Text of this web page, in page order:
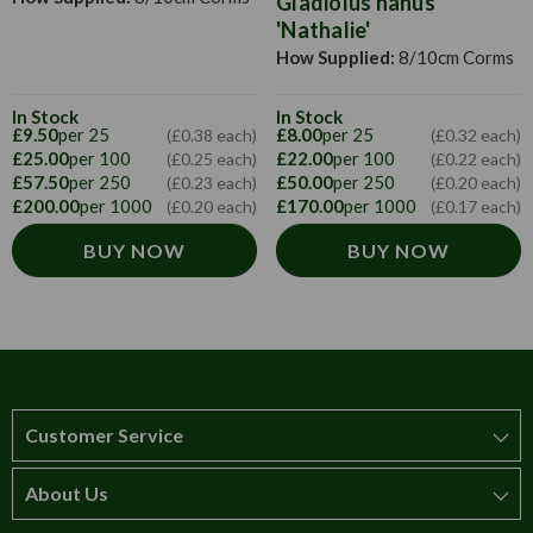
In Stock
£9.50per 25 (£0.38 each)
£25.00per 100 (£0.25 each)
£57.50per 250 (£0.23 each)
£200.00per 1000 (£0.20 each)
BUY NOW
'Nathalie'
How Supplied: 8/10cm Corms
In Stock
£8.00per 25 (£0.32 each)
£22.00per 100 (£0.22 each)
£50.00per 250 (£0.20 each)
£170.00per 1000 (£0.17 each)
BUY NOW
Customer Service
How to order
About Us